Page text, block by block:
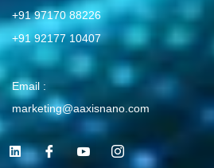
+91 97170 88226
+91 92177 10407
Email :
marketing@aaxisnano.com
L
i
I
c
I
c
I
c